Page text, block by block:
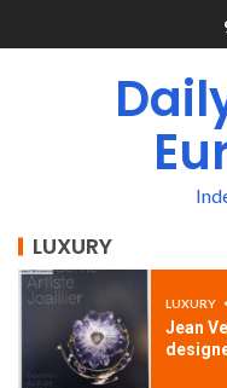
LUXURY
LUXURY
Jean